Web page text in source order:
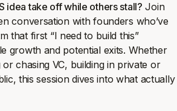
idea take off while others stall? Join
conversation with founders who’ve
that first “I need to build this”
growth and potential exits. Whether
chasing VC, building in private or
this session dives into what actually